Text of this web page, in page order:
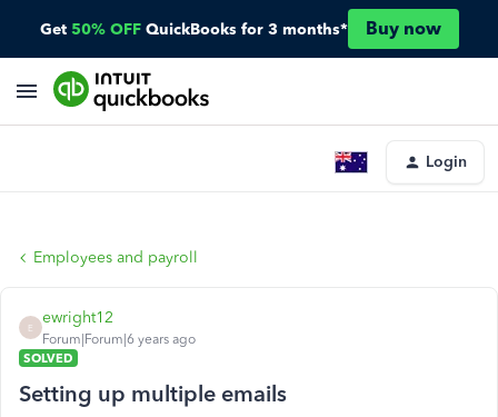
Get 50% OFF QuickBooks for 3 months* Buy now
Login
Employees and payroll
E
ewright12
Forum|Forum|6 years ago
SOLVED
Setting up multiple emails